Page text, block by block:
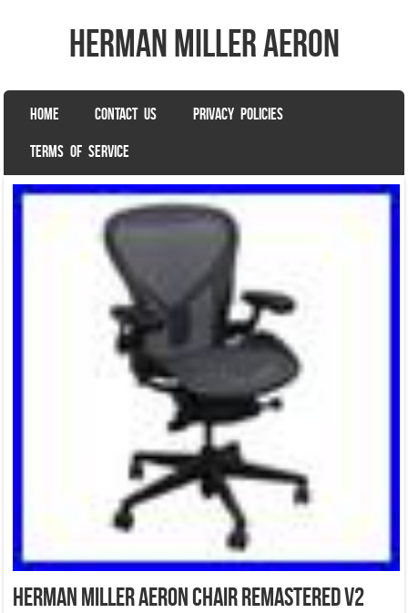
herman miller aeron
Menu
SKIP TO CONTENT
HOME CONTACT US PRIVACY POLICIES
TERMS OF SERVICE
Herman Miller Aeron Chair Remastered V2